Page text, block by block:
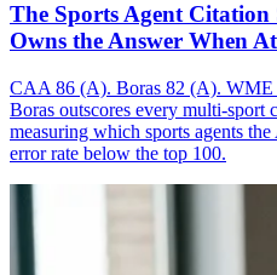
The Sports Agent
Owns the Answer When
CAA 86 (A). Boras 82 (A).
Boras outscores every multi-sport
measuring which sports agents
error rate below the top 100.